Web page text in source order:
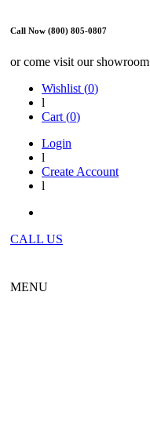
Call Now (800) 805-0807
or come visit our showroom
Wishlist (0)
l
Cart (0)
Login
l
Create Account
l
CALL US
MENU